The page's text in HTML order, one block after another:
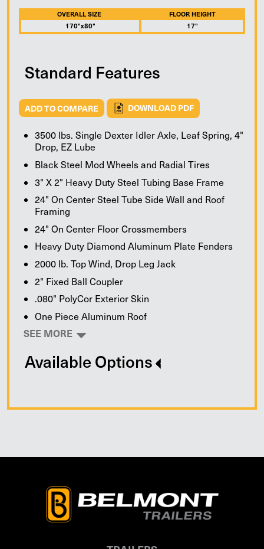
OVERALL SIZE
170"x80"
FLOOR HEIGHT
17"
Standard Features
ADD TO COMPARE DOWNLOAD PDF
3500 lbs. Single Dexter Idler Axle, Leaf Spring, 4"
Drop, EZ Lube
Black Steel Mod Wheels and Radial Tires
3" X 2" Heavy Duty Steel Tubing Base Frame
24" On Center Steel Tube Side Wall and Roof
Framing
24" On Center Floor Crossmembers
Heavy Duty Diamond Aluminum Plate Fenders
2000 lb. Top Wind, Drop Leg Jack
2" Fixed Ball Coupler
.080" PolyCor Exterior Skin
One Piece Aluminum Roof
SEE MORE
Available Options